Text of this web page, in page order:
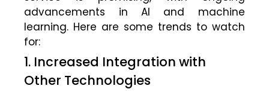
advancements in AI and machine
learning. Here are some trends to watch
for:
1. Increased Integration with
Other Technologies